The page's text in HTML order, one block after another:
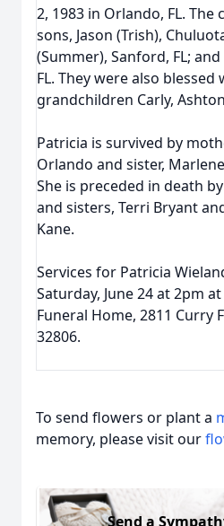
2, 1983 in Orlando, FL. The
sons, Jason (Trish),
(Summer), Sanford, FL;
FL. They were also
grandchildren Carly,
Patricia is survived by
Orlando and sister,
She is preceded in death
and sisters, Terri Bryant
Kane.
Services for Patricia
Saturday, June 24 at 2pm
Funeral Home, 2811 Curry
32806.
To send flowers or plant a
memory, please visit our
Send a